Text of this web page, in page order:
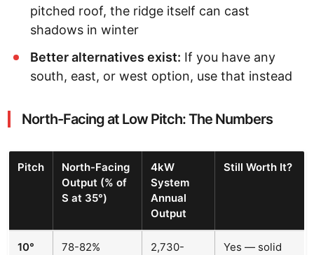
pitched roof, the ridge itself can cast
shadows in winter
Better alternatives exist: If you have any
south, east, or west option, use that instead
North-Facing at Low Pitch: The Numbers
Pitch
North-Facing
Output (% of
S at 35°)
4kW
System
Annual
Output
Still Worth It?
10° 78-82%
2,730-
Yes — solid